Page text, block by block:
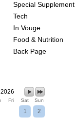
Special Supplement
Tech
In Vouge
Food & Nutrition
Back Page
Fri Sat Sun
1 2